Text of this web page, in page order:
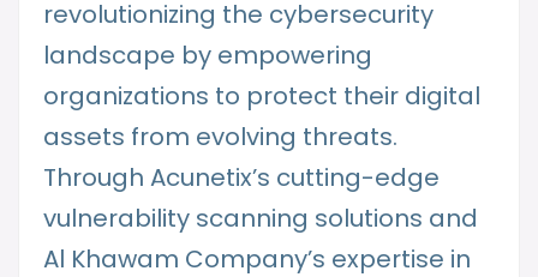
revolutionizing the cybersecurity
landscape by empowering
organizations to protect their digital
assets from evolving threats.
Through Acunetix’s cutting-edge
vulnerability scanning solutions and
Al Khawam Company’s expertise in